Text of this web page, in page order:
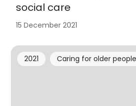
social care
15 December 2021
2021 Caring for older people